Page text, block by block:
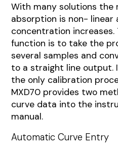
With many solutions
absorption is non- linear
concentration
function is to take the
several samples and
to a straight line output.
the only calibration
MXD70 provides two
curve data into the
manual.
Automatic Curve Entry